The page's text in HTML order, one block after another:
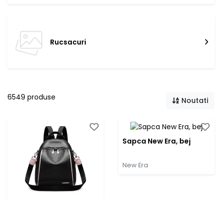
Rucsacuri
6549 produse Noutati
Sapca New Era, bej
New Era